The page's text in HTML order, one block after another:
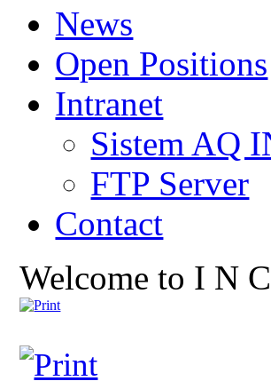
News
Open Positions
Intranet
Sistem AQ
FTP Server
Contact
Welcome to I N